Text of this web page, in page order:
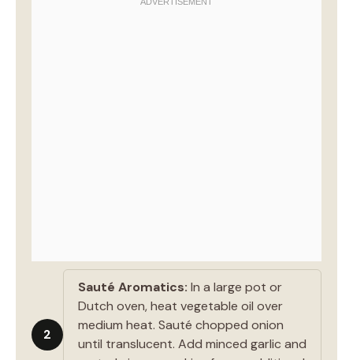
2
Sauté Aromatics: In a large pot or
Dutch oven, heat vegetable oil over
medium heat. Sauté chopped onion
until translucent. Add minced garlic and